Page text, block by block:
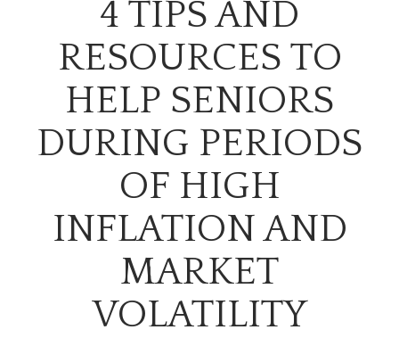
4 TIPS AND
RESOURCES TO
HELP SENIORS
DURING PERIODS
OF HIGH
INFLATION AND
MARKET
VOLATILITY